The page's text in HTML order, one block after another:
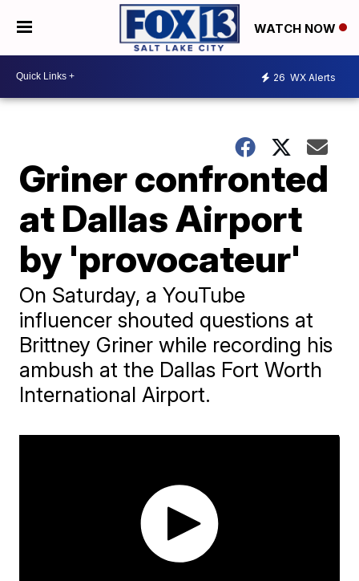
WATCH NOW
26 WX Alerts
Griner confronted
at Dallas Airport
by 'provocateur'
On Saturday, a YouTube
influencer shouted questions at
Brittney Griner while recording his
ambush at the Dallas Fort Worth
International Airport.